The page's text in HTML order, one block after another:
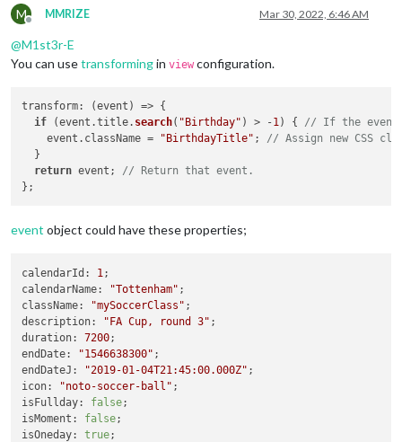
M
Offline
MMRIZE Mar 30, 2022, 6:46 AM
@M1st3r-E
You can usetransformingin view configuration.
transform: (event ) => {
if (event.title. search( "Birthday" ) > -1) { // If the event
    event.
className = "BirthdayTitle" ; // Assign new CSS
  }
return event; // Return that event.
event object could have these properties;
calendarId : 1
calendarName: "Tottenham"
className: "mySoccerClass"
description: "FA Cup, round 3"
duration: 7200
endDate: "1546638300"
endDateJ : "2019-01-04T21:45:00.000Z"
icon: "noto-soccer-ball"
isFullday: false
isMoment : false
isOneday: true